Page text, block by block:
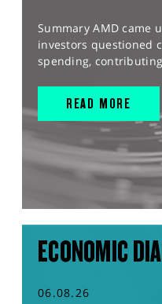
Summary AMD came
investors questioned
spending,
READ MORE
ECONOMIC
06.08.26